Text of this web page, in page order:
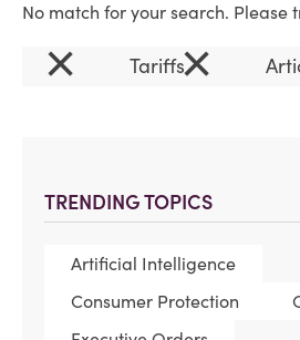
TRENDING TOPICS
Artificial Intelligence
Consumer Protection
No match for your search. Please
× Tariffs×